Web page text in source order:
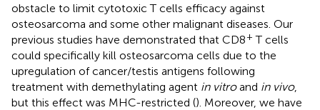
obstacle to limit cytotoxic T cells efficacy against
osteosarcoma and some other malignant diseases. Our
previous studies have demonstrated that CD8+ T cells
could specifically kill osteosarcoma cells due to the
upregulation of cancer/testis antigens following
treatment with demethylating agent in vitroand in vivo,
but this effect was MHC-restricted (). Moreover, we have